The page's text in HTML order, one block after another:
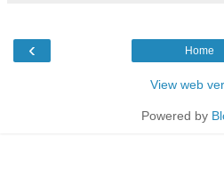
‹ Home
View web
Powered by